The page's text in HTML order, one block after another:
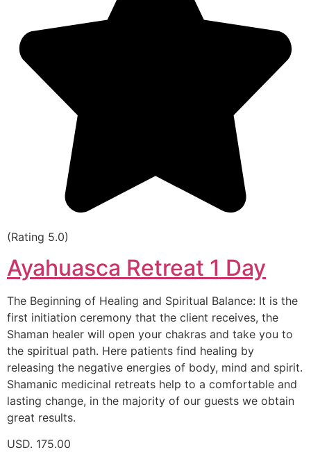
(Rating 5.0)
Ayahuasca Retreat 1 Day
The Beginning of Healing and Spiritual Balance: It is the
first initiation ceremony that the client receives, the
Shaman healer will open your chakras and take you to
the spiritual path. Here patients find healing by
releasing the negative energies of body, mind and spirit.
Shamanic medicinal retreats help to a comfortable and
lasting change, in the majority of our guests we obtain
great results.
USD. 175.00